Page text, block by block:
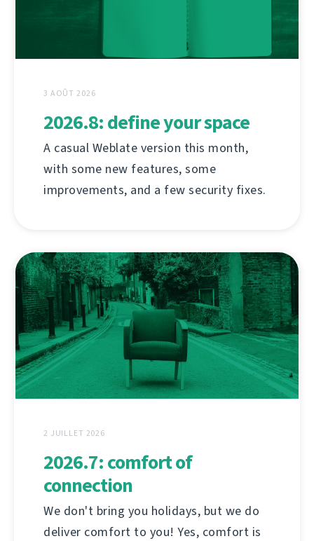
3 AOÛT 2026
2026.8: define your space
A casual Weblate version this month,
with some new features, some
improvements, and a few security fixes.
2 JUILLET 2026
2026.7: comfort of
connection
We don't bring you holidays, but we do
deliver comfort to you! Yes, comfort is